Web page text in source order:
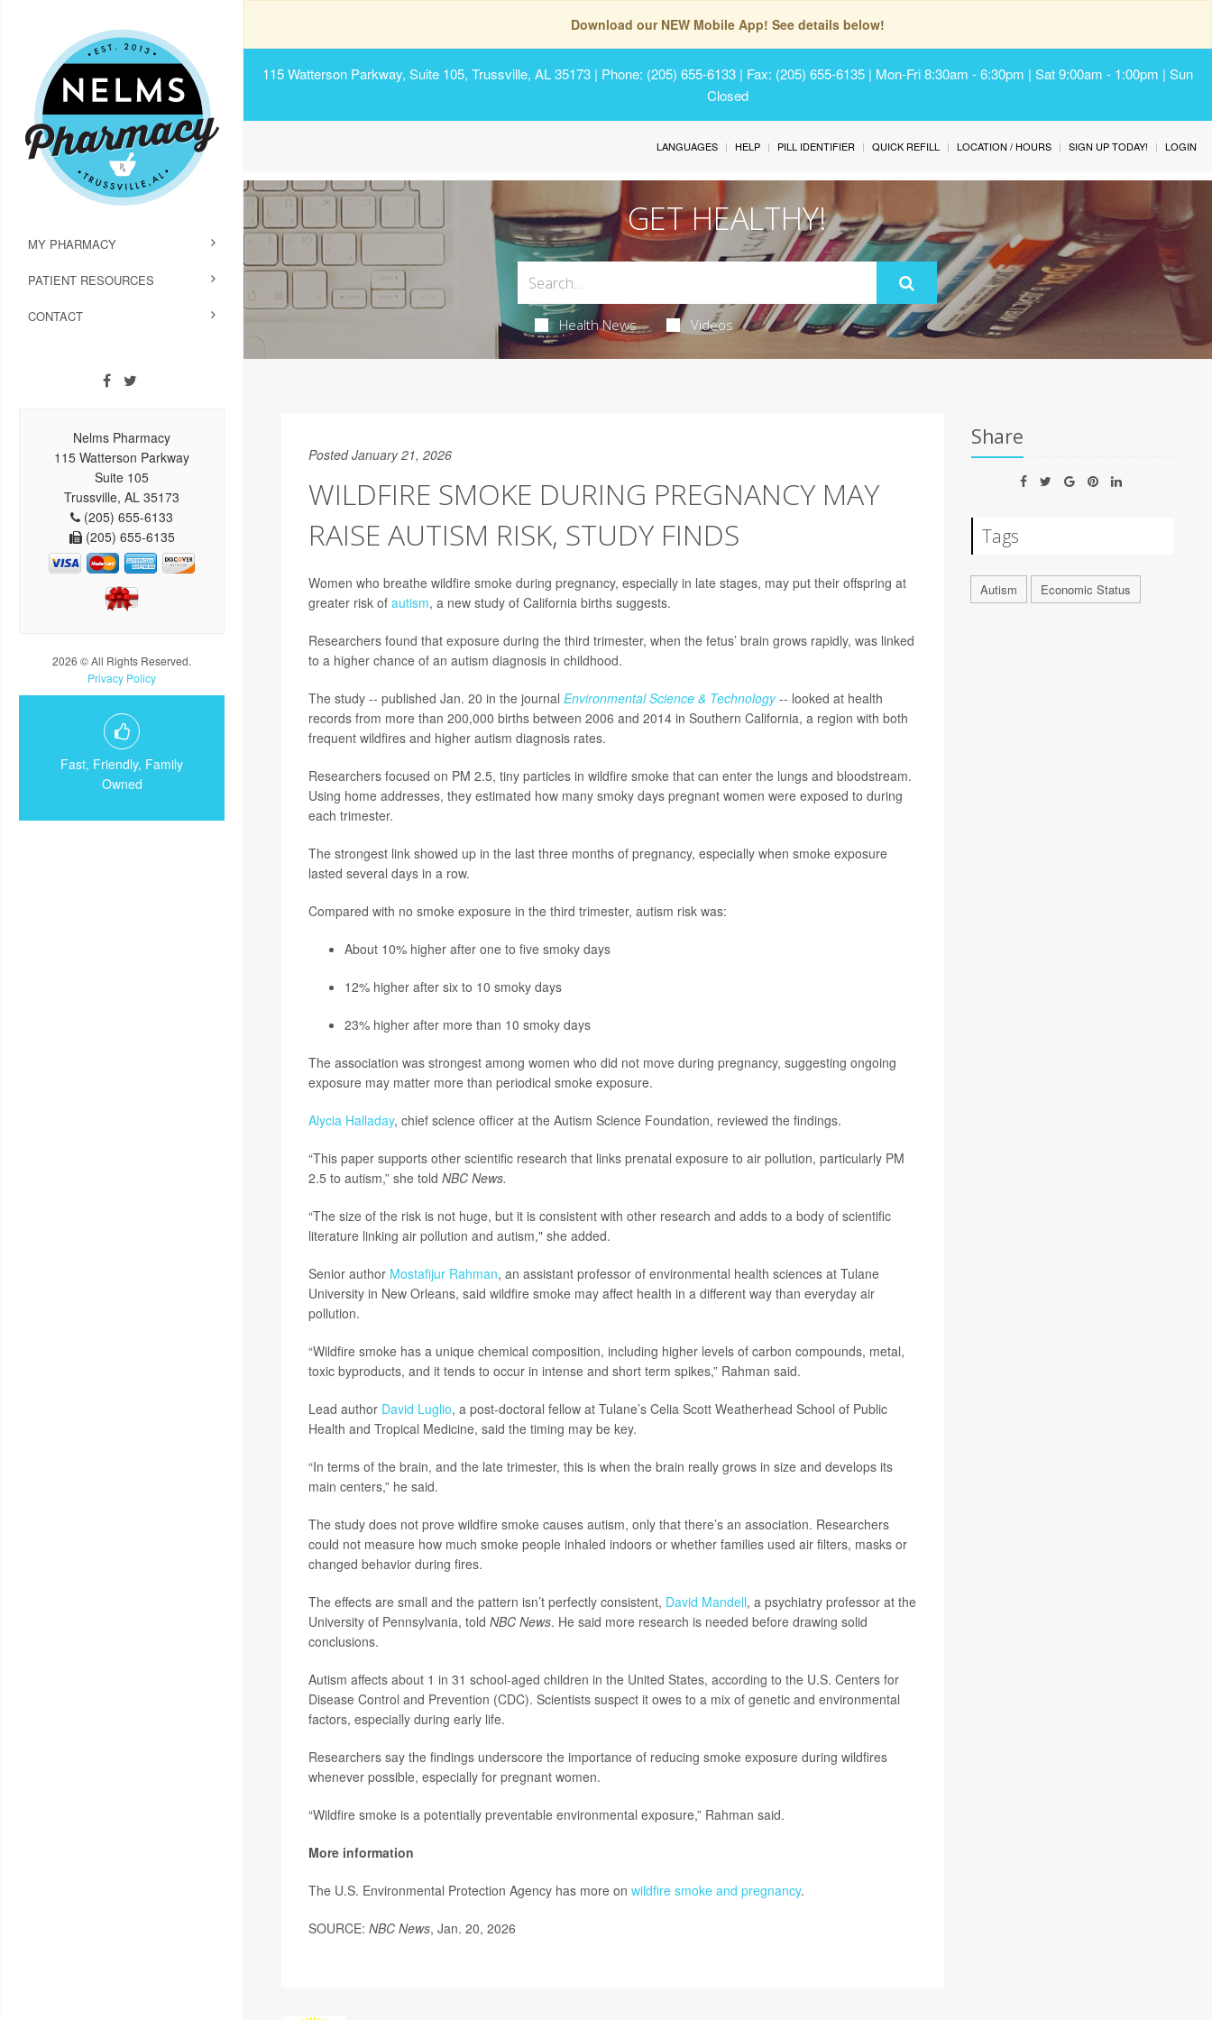
Download our NEW Mobile App! See details below!
115 Watterson Parkway, Suite 105, Trussville, AL 35173 | Phone: (205) 655-6133 | Fax: (205) 655-6135 | Mon-Fri 8:30am - 6:30pm | Sat 9:00am - 1:00pm | Sun
Closed
MY PHARMACY
PATIENT RESOURCES
CONTACT
Nelms Pharmacy
115 Watterson Parkway
Suite 105
Trussville, AL 35173
(205) 655-6133
(205) 655-6135
2026 © All Rights Reserved.
Privacy Policy
Fast, Friendly, Family
Owned
LANGUAGES HELP PILL IDENTIFIER QUICK REFILL LOCATION / HOURS SIGN UP TODAY! LOGIN
GET HEALTHY!
Health News Videos
Posted January 21, 2026
WILDFIRE SMOKE DURING PREGNANCY MAY
RAISE AUTISM RISK, STUDY FINDS
Women who breathe wildfire smoke during pregnancy, especially in late stages, may put their offspring at
greater risk of autism, a new study of California births suggests.
Researchers found that exposure during the third trimester, when the fetus’ brain grows rapidly, was linked
to a higher chance of an autism diagnosis in childhood.
The study -- published Jan. 20 in the journal Environmental Science & Technology-- looked at health
records from more than 200,000 births between 2006 and 2014 in Southern California, a region with both
frequent wildfires and higher autism diagnosis rates.
Researchers focused on PM 2.5, tiny particles in wildfire smoke that can enter the lungs and bloodstream.
Using home addresses, they estimated how many smoky days pregnant women were exposed to during
each trimester.
The strongest link showed up in the last three months of pregnancy, especially when smoke exposure
lasted several days in a row.
Compared with no smoke exposure in the third trimester, autism risk was:
About 10% higher after one to five smoky days
12% higher after six to 10 smoky days
23% higher after more than 10 smoky days
The association was strongest among women who did not move during pregnancy, suggesting ongoing
exposure may matter more than periodical smoke exposure.
Alycia Halladay, chief science officer at the Autism Science Foundation, reviewed the findings.
“This paper supports other scientific research that links prenatal exposure to air pollution, particularly PM
2.5 to autism,” she told NBC News.
“The size of the risk is not huge, but it is consistent with other research and adds to a body of scientific
literature linking air pollution and autism," she added.
Senior author Mostafijur Rahman, an assistant professor of environmental health sciences at Tulane
University in New Orleans, said wildfire smoke may affect health in a different way than everyday air
pollution.
“Wildfire smoke has a unique chemical composition, including higher levels of carbon compounds, metal,
toxic byproducts, and it tends to occur in intense and short term spikes,” Rahman said.
Lead author David Luglio, a post-doctoral fellow at Tulane’s Celia Scott Weatherhead School of Public
Health and Tropical Medicine, said the timing may be key.
“In terms of the brain, and the late trimester, this is when the brain really grows in size and develops its
main centers,” he said.
The study does not prove wildfire smoke causes autism, only that there’s an association. Researchers
could not measure how much smoke people inhaled indoors or whether families used air filters, masks or
changed behavior during fires.
The effects are small and the pattern isn’t perfectly consistent, David Mandell, a psychiatry professor at the
University of Pennsylvania, told NBC News. He said more research is needed before drawing solid
conclusions.
Autism affects about 1 in 31 school-aged children in the United States, according to the U.S. Centers for
Disease Control and Prevention (CDC). Scientists suspect it owes to a mix of genetic and environmental
factors, especially during early life.
Researchers say the findings underscore the importance of reducing smoke exposure during wildfires
whenever possible, especially for pregnant women.
“Wildfire smoke is a potentially preventable environmental exposure,” Rahman said.
More information
The U.S. Environmental Protection Agency has more on wildfire smoke and pregnancy.
SOURCE: NBC News, Jan. 20, 2026
Share
Tags
Autism Economic Status